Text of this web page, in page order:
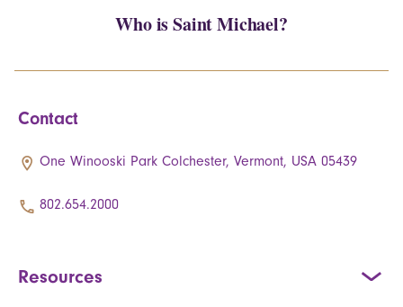
Who is Saint Michael?
Contact
One Winooski Park Colchester, Vermont, USA 05439
802.654.2000
Resources